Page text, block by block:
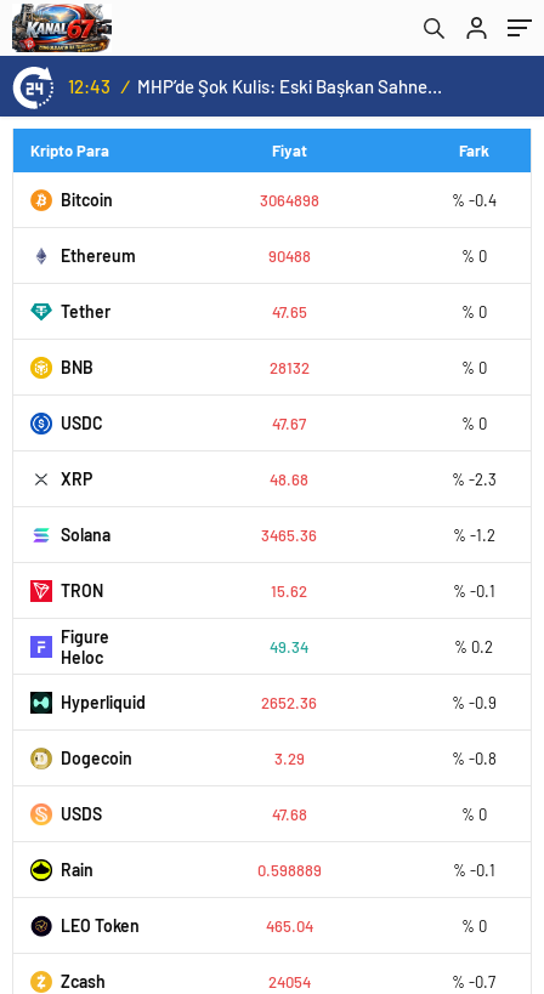
12:43 / MHP’de Şok Kulis: Eski Başkan Sahnede! Korkmaz Yol Vermiyor
Kripto Para Fiyat Fark
Bitcoin 3064898 % -0.4
Ethereum 90488 % 0
Tether 47.65 % 0
BNB 28132 % 0
USDC 47.67 % 0
XRP 48.68 % -2.3
Solana 3465.36 % -1.2
TRON 15.62 % -0.1
Figure
Heloc
49.34 % 0.2
Hyperliquid 2652.36 % -0.9
Dogecoin 3.29 % -0.8
USDS 47.68 % 0
Rain 0.598889 % -0.1
LEO Token 465.04 % 0
Zcash 24054 % -0.7